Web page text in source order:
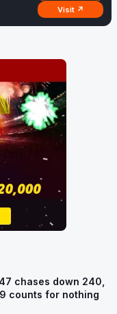
Visit ↗
chases down 240,
counts for nothing